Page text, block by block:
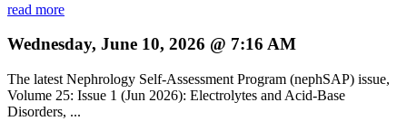
read more
Wednesday, June 10, 2026 @ 7:16 AM
The latest Nephrology Self-Assessment Program (nephSAP) issue,
Volume 25: Issue 1 (Jun 2026): Electrolytes and Acid-Base
Disorders, ...